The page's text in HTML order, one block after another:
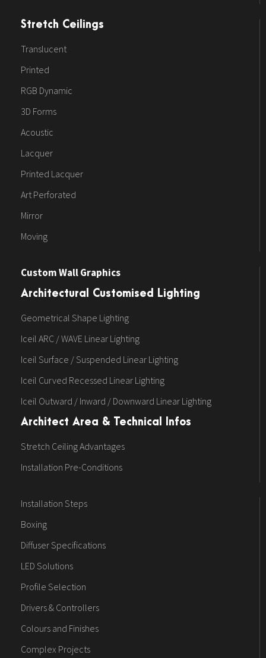
Stretch Ceilings
Translucent
Printed
RGB Dynamic
3D Forms
Acoustic
Lacquer
Printed Lacquer
Art Perforated
Mirror
Moving
Custom Wall Graphics
Architectural Customised Lighting
Geometrical Shape Lighting
Iceil ARC / WAVE Linear Lighting
Iceil Surface / Suspended Linear Lighting
Iceil Curved Recessed Linear Lighting
Iceil Outward / Inward / Downward Linear Lighting
Architect Area & Technical Infos
Stretch Ceiling Advantages
Installation Pre-Conditions
Installation Steps
Boxing
Diffuser Specifications
LED Solutions
Profile Selection
Drivers & Controllers
Colours and Finishes
Complex Projects